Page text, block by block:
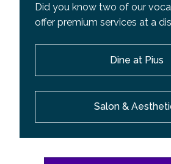
Did you know two of our
offer premium services at a
Dine at Pius
Salon &